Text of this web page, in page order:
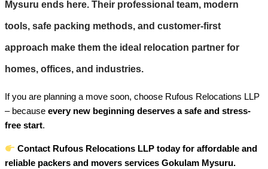
Mysuru ends here. Their professional team, modern
tools, safe packing methods, and customer-first
approach make them the ideal relocation partner for
homes, offices, and industries.
If you are planning a move soon, choose Rufous Relocations LLP
– because every new beginning deserves a safe and stress-
free start.
Contact Rufous Relocations LLP today for affordable and
reliable packers and movers services Gokulam Mysuru.